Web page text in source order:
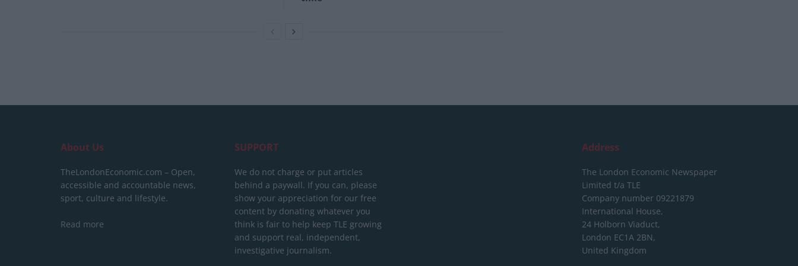
About Us
TheLondonEconomic.com – Open,
accessible and accountable news,
sport, culture and lifestyle.
Read more
SUPPORT
We do not charge or put articles
behind a paywall. If you can, please
show your appreciation for our free
content by donating whatever you
think is fair to help keep TLE growing
and support real, independent,
investigative journalism.
Address
The London Economic Newspaper
Limited t/a TLE
Company number 09221879
International House,
24 Holborn Viaduct,
London EC1A 2BN,
United Kingdom